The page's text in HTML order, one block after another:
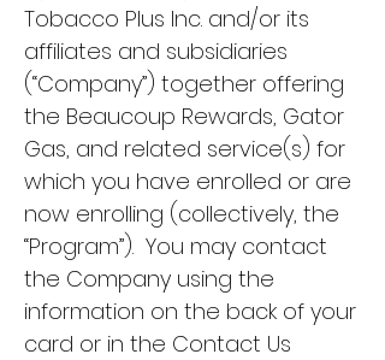
Tobacco Plus Inc. and/or its
affiliates and subsidiaries
(“Company”) together offering
the Beaucoup Rewards, Gator
Gas, and related service(s) for
which you have enrolled or are
now enrolling (collectively, the
“Program”). You may contact
the Company using the
information on the back of your
card or in the Contact Us